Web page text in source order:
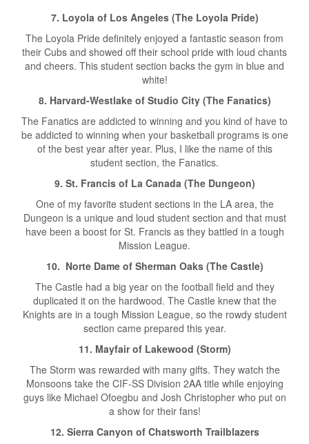
7. Loyola of Los Angeles (The Loyola Pride)
The Loyola Pride definitely enjoyed a fantastic season from
their Cubs and showed off their school pride with loud chants
and cheers. This student section backs the gym in blue and
white!
8. Harvard-Westlake of Studio City (The Fanatics)
The Fanatics are addicted to winning and you kind of have to
be addicted to winning when your basketball programs is one
of the best year after year. Plus, I like the name of this
student section, the Fanatics.
9. St. Francis of La Canada (The Dungeon)
One of my favorite student sections in the LA area, the
Dungeon is a unique and loud student section and that must
have been a boost for St. Francis as they battled in a tough
Mission League.
10. Norte Dame of Sherman Oaks (The Castle)
The Castle had a big year on the football field and they
duplicated it on the hardwood. The Castle knew that the
Knights are in a tough Mission League, so the rowdy student
section came prepared this year.
11. Mayfair of Lakewood (Storm)
The Storm was rewarded with many gifts. They watch the
Monsoons take the CIF-SS Division 2AA title while enjoying
guys like Michael Ofoegbu and Josh Christopher who put on
a show for their fans!
12. Sierra Canyon of Chatsworth Trailblazers